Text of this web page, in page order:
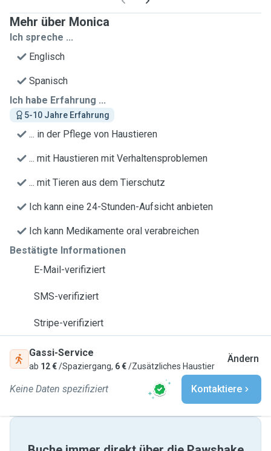
Mehr über Monica
Ich spreche ...
Englisch
Spanisch
Ich habe Erfahrung ...
5-10 Jahre Erfahrung
... in der Pflege von Haustieren
... mit Haustieren mit Verhaltensproblemen
... mit Tieren aus dem Tierschutz
Ich kann eine 24-Stunden-Aufsicht anbieten
Ich kann Medikamente oral verabreichen
Bestätigte Informationen
E-Mail-verifiziert
SMS-verifiziert
Stripe-verifiziert
Gassi-Service
ab 12 €/Spaziergang, 6 €/Zusätzliches Haustier
Ändern
Keine Daten spezifiziert Kontaktiere